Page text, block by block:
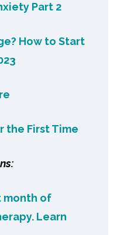
Part 2
How to Start
the First Time
month of
Learn